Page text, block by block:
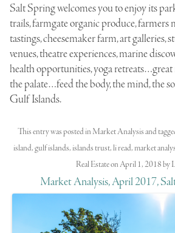
Salt Spring welcomes you to enjoy its
trails, farmgate organic produce, farmers
tastings, cheesemaker farm, art galleries,
venues, theatre experiences, marine
health opportunities, yoga
the palate…feed the body, the mind, the
Gulf Islands.
This entry was posted in Market Analysisand
island,gulf islands, islands trust,li read, market
Real EstateonApril 1, 2018by
Market Analysis, April 2017,